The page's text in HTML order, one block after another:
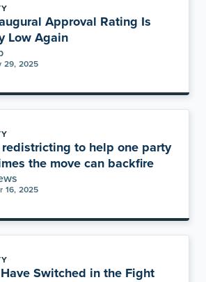
Approval Rating Is
Low Again
29, 2025
to help one party
the move can backfire
16, 2025
Switched in the Fight